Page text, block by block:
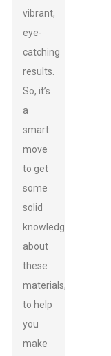
vibrant,
eye-
catching
results.
So, it’s
a
smart
move
to get
some
solid
knowledge
about
these
materials,
to help
you
make